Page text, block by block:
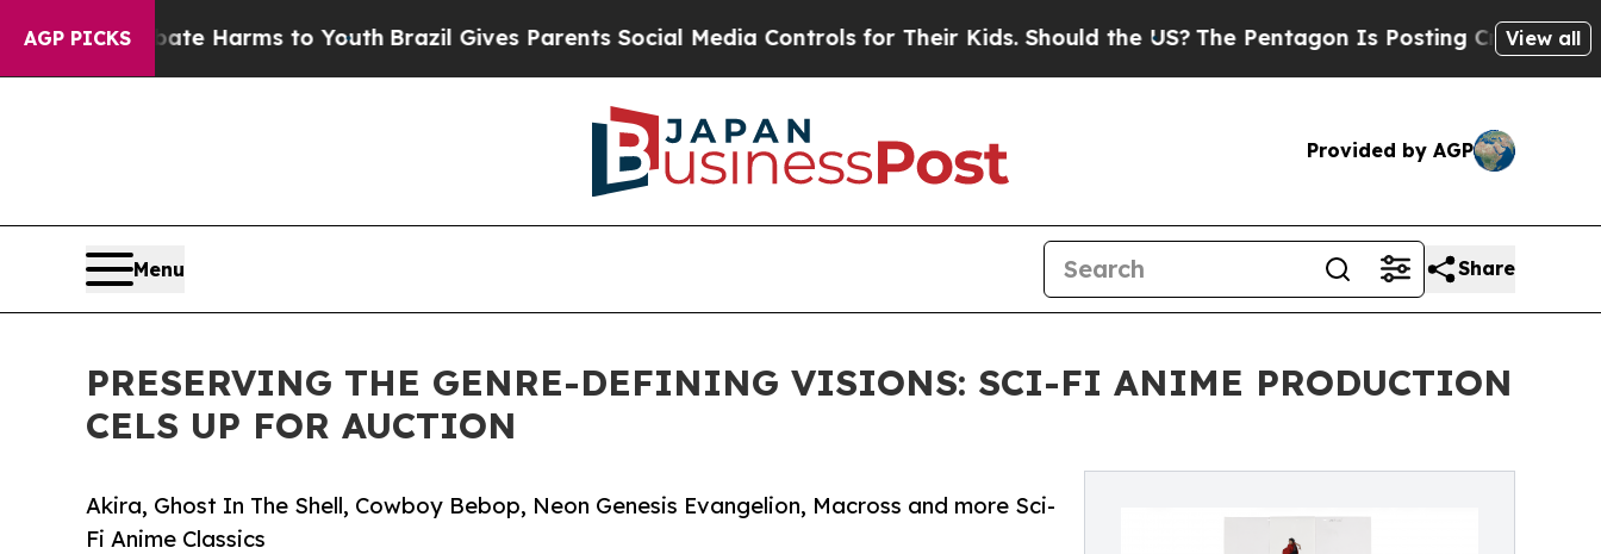
AGP PICKSHarms to YouthBrazil Gives Parents Social Media Controls for Their Kids. Should the US?The Pentagon Is Posting Cryptic BiblicalView all
Provided by AGP
Menu Share
PRESERVING THE GENRE-DEFINING VISIONS: SCI-FI ANIME PRODUCTION
CELS UP FOR AUCTION
Akira, Ghost In The Shell, Cowboy Bebop, Neon Genesis Evangelion, Macross and more Sci-
Fi Anime Classics